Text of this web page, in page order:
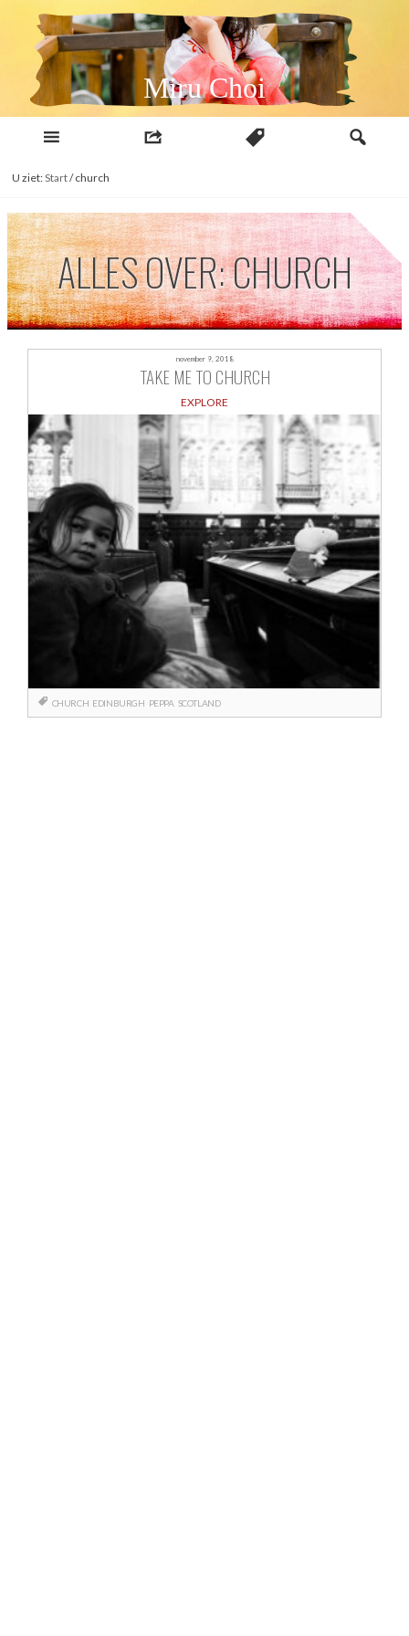
inhoud
Miru Choi
U ziet:Start/church
ALLES OVER: CHURCH
november 9, 2018
TAKE ME TO CHURCH
EXPLORE
CHURCH EDINBURGH PEPPA SCOTLAND